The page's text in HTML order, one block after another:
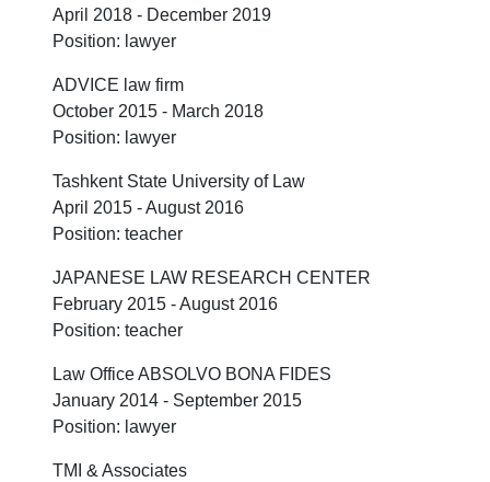
April 2018 - December 2019
Position: lawyer
ADVICE law firm
October 2015 - March 2018
Position: lawyer
Tashkent State University of Law
April 2015 - August 2016
Position: teacher
JAPANESE LAW RESEARCH CENTER
February 2015 - August 2016
Position: teacher
Law Office ABSOLVO BONA FIDES
January 2014 - September 2015
Position: lawyer
TMI & Associates